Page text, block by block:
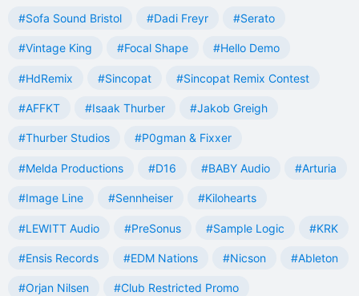
#Sofa Sound Bristol #Dadi Freyr #Serato
#Vintage King #Focal Shape #Hello Demo
#HdRemix #Sincopat #Sincopat Remix Contest
#AFFKT #Isaak Thurber #Jakob Greigh
#Thurber Studios #P0gman & Fixxer
#Melda Productions #D16 #BABY Audio #Arturia
#Image Line #Sennheiser #Kilohearts
#LEWITT Audio #PreSonus #Sample Logic #KRK
#Ensis Records #EDM Nations #Nicson #Ableton
#Orjan Nilsen #Club Restricted Promo